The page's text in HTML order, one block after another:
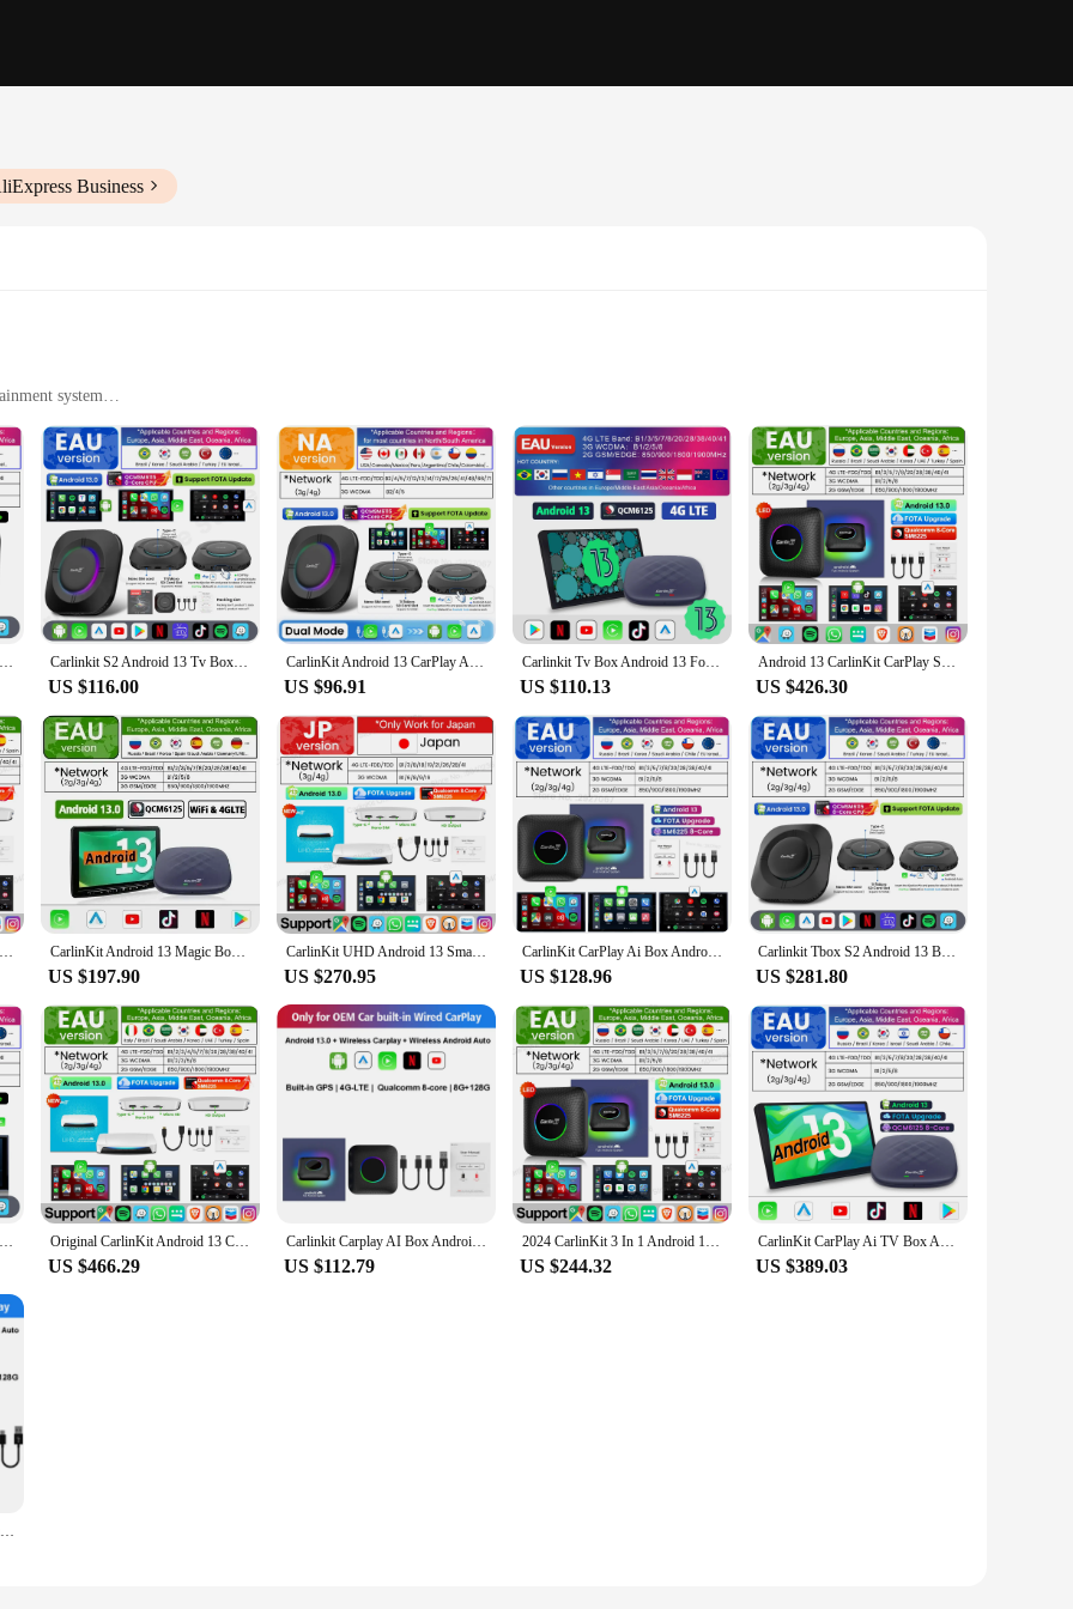
Business
system
technology. With its robust Android 13 operating system, this AI box offers unparalleled performance and responsiveness. Whether
free calls, the CarlinKit android 13 box ensures a smooth and efficient user experience. Its compact design allows for easy installation in
also about convenience. The user-friendly interface is designed to be intuitive, allowing you to access your favorite apps and services
and GPS capabilities, this AI box enhances your vehicle's connectivity and entertainment options. The sleek design ensures that it
to your dashboard.
journeys. As a wholesale product, it's ideal for vendors and suppliers looking to offer a high-quality, cutting-edge solution to their
find the perfect fit for your vehicle and your budget.
Carlinkit Android 13 Tv Box LED 8+128GB CarPlay Wireless Android Auto Wireless Adapter Support Youtube Netfilx IPTV Spotify GPS Carlinkit S2 Android 13 Tv Box SM6115 8 Core Carplay Wireless Android auto Support Youtube Netfilx IPTV Spotify Physical Switch
US $116.00
CarlinKit Android 13 CarPlay Ai Box SM6115 8cores Android TV Box Wireless Car Play Android Auto Streaming Box 4G LTE WiFi 4G+64G
US $96.91
Carlinkit Tv Box Android 13 For Netflix YouTube Spotify Wireless CarPlay Android Auto QCM665 4G LTE GPS Play Game Streaming Box
US $110.13
Android 13 CarlinKit CarPlay Smart Ai Box Wireless CarPlay&Android Auto USB Dongle Qualcomm 8-Core For YouTube Play Store 4G LTE
US $426.30
2024 Carlinkit 8G+128G Smart CarPlay Ai Box Android 13 Qualcomm SM6225 660 8-Core Wireless Android Auto&CarPlay GPS For YouTube CarlinKit Android 13 Magic Box Wireless Carplay Android Auto for Netflix for Youtube Android Car Play Video Box QCM 665 Smart BT
US $197.90
CarlinKit UHD Android 13 Smart TV Box Qualcomm 8-Core Wireless CarPlay Android Auto Adapter GPS HDMI Video Output CarPlay Ai Box
US $270.95
CarlinKit CarPlay Ai Box Android 13 SM6225 8 cores 8G+128G Smart Android TV Box Wireless CarPlay Android Auto Support 512GB SD
US $128.96
Carlinkit Tbox S2 Android 13 Box SM6115 Wireless Android Auto Carplay Car Partner Robot LED Car Accessories For Youtube Netflix
US $281.80
Carlinkit Tv Box SDM660 Qualcomm 8 Core Android 13 CarPlay Android Auto Wireless Adapter Support Online Video USB-A Port Youtube Original CarlinKit Android 13 CarPlay Smart Ai Box Wireless CarPlay Android Auto Adapter For Netflix Car Intelligent System HDMI
US $466.29
Carlinkit Carplay AI Box Android 13 8+128GB QCM6225 8-core Wireless TV Auto 4G LTE
US $112.79
2024 CarlinKit 3 In 1 Android 13 Mini CarPlay Ai Box Android Auto Wireless CarPlay Box QCM6125 6225 8-Core For Wired AA CP Cars
US $244.32
CarlinKit CarPlay Ai TV Box Android 13 Plus QCM6125 Wireless CarPlay Android Auto Car Play Streaming Box for Online Video 4GLTE
US $389.03
Carlinkit Carplay AI Box Android 13 8+128GB QCM6125 8-core Wireless TV Auto 4G LTE